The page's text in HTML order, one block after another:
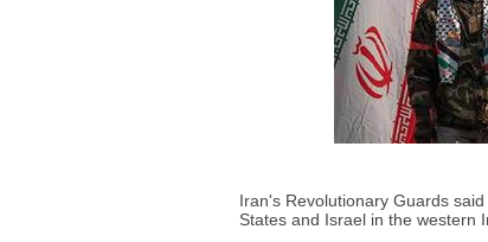
Iran's Revolutionary Guards
States and Israel in the western